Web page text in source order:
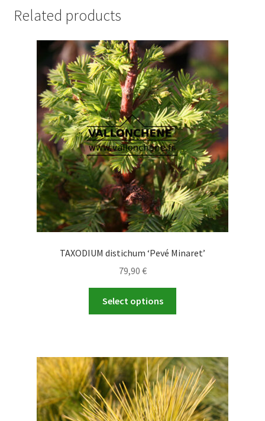
Related products
TAXODIUM distichum ‘Pevé Minaret’
79,90 €
Select options
The
options
may
be